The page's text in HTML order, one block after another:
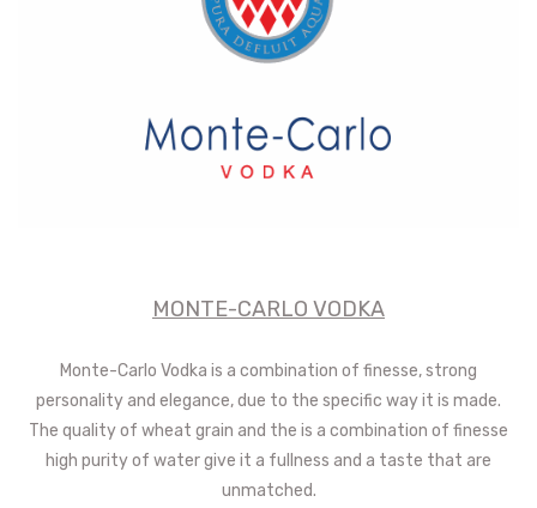
MONTE-CARLO VODKA
Monte-Carlo Vodka is a combination of finesse, strong
personality and elegance, due to the specific way it is made.
The quality of wheat grain and the is a combination of finesse
high purity of water give it a fullness and a taste that are
unmatched.